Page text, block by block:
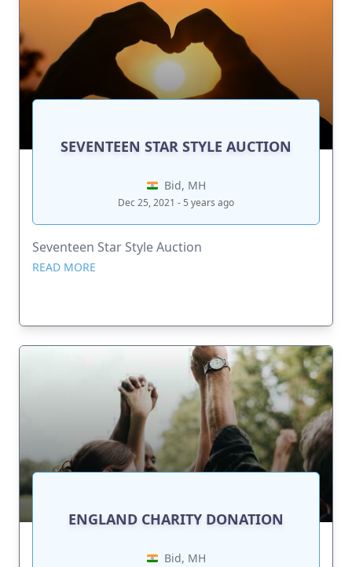
SEVENTEEN STAR STYLE AUCTION
Bid, MH
Dec 25, 2021 - 5 years ago
Seventeen Star Style Auction
READ MORE
ENGLAND CHARITY DONATION
Bid, MH